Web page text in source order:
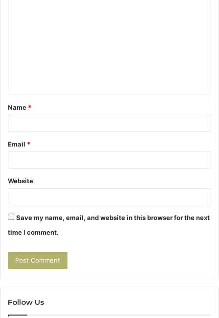
t
*
Name *
Email *
Website
Save my name, email, and website in this browser for the next
time I comment.
Follow Us